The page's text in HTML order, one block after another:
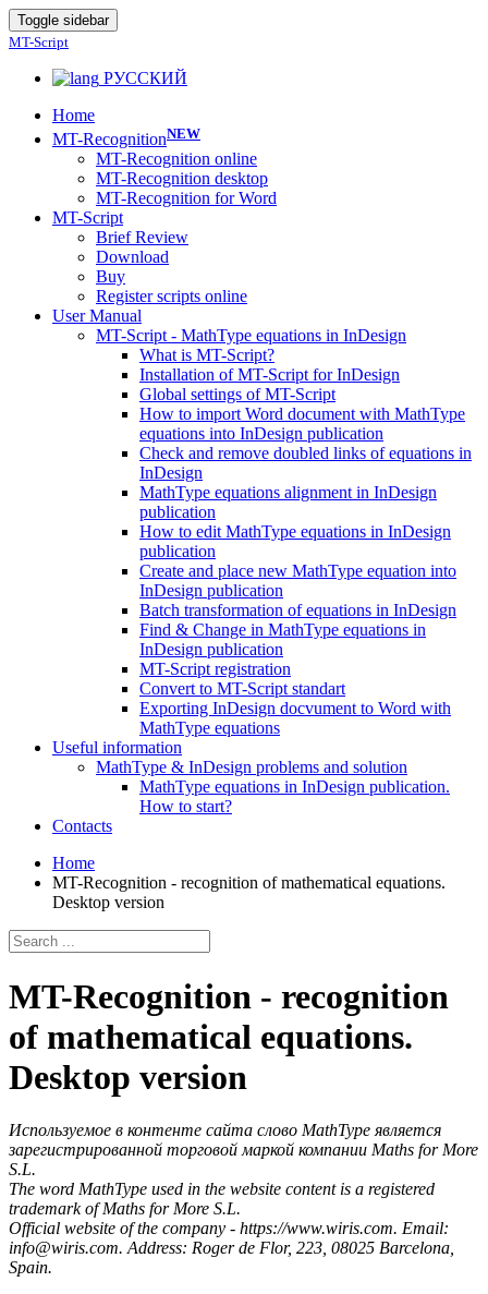
Toggle sidebar
MT-Script
РУССКИЙ
Home
MT-RecognitionNEW
MT-Recognition online
MT-Recognition desktop
MT-Recognition for Word
MT-Script
Brief Review
Download
Buy
Register scripts online
User Manual
MT-Script - MathType equations in InDesign
What is MT-Script?
Installation of MT-Script for InDesign
Global settings of MT-Script
How to import Word document with MathType
equations into InDesign publication
Check and remove doubled links of equations in
InDesign
MathType equations alignment in InDesign
publication
How to edit MathType equations in InDesign
publication
Create and place new MathType equation into
InDesign publication
Batch transformation of equations in InDesign
Find & Change in MathType equations in
InDesign publication
MT-Script registration
Convert to MT-Script standart
Exporting InDesign docvument to Word with
MathType equations
Useful information
MathType & InDesign problems and solution
MathType equations in InDesign publication.
How to start?
Contacts
Home
MT-Recognition - recognition of mathematical equations.
Desktop version
MT-Recognition - recognition
of mathematical equations.
Desktop version
Используемое в контенте сайта слово MathType является
зарегистрированной торговой маркой компании Maths for More
S.L.
The word MathType used in the website content is a registered
trademark of Maths for More S.L.
Official website of the company - https://www.wiris.com. Email:
info@wiris.com. Address: Roger de Flor, 223, 08025 Barcelona,
Spain.